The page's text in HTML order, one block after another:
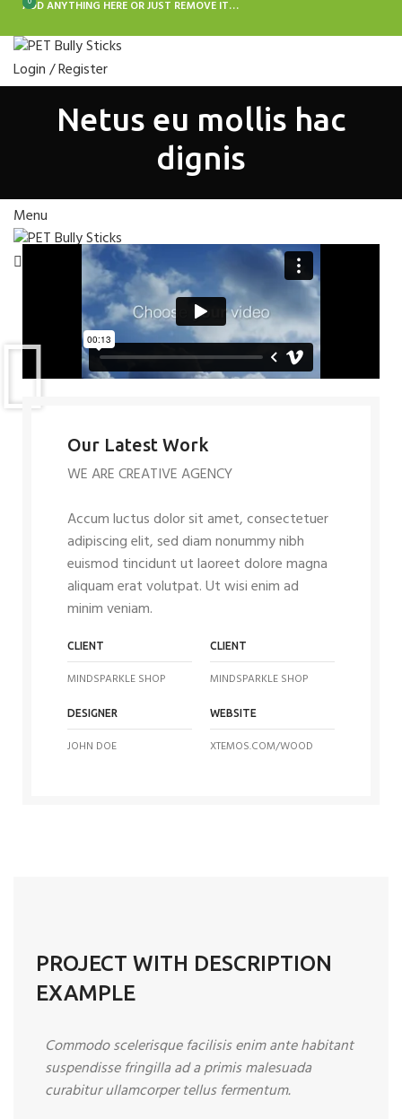
ADD ANYTHING HERE OR JUST REMOVE IT…
Login / Register
Menu
ANTLERS FOR DOGS BONES FOR DOGS
EARS FOR DOGSJERKY FOR DOGS CHEWS FOR DOGS
Netus eu mollis hac
dignis
Our Latest Work
WE ARE CREATIVE AGENCY
Accum luctus dolor sit amet, consectetuer
adipiscing elit, sed diam nonummy nibh
euismod tincidunt ut laoreet dolore magna
aliquam erat volutpat. Ut wisi enim ad
minim veniam.
CLIENT
MINDSPARKLE SHOP
CLIENT
MINDSPARKLE SHOP
DESIGNER
JOHN DOE
WEBSITE
XTEMOS.COM/WOOD
PROJECT WITH DESCRIPTION
EXAMPLE
Commodo scelerisque facilisis enim ante habitant
suspendisse fringilla ad a primis malesuada
curabitur ullamcorper tellus fermentum.